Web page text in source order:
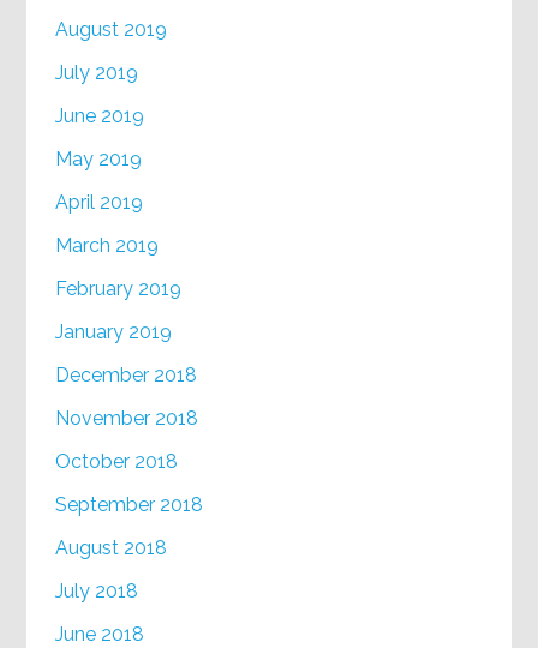
August 2019
July 2019
June 2019
May 2019
April 2019
March 2019
February 2019
January 2019
December 2018
November 2018
October 2018
September 2018
August 2018
July 2018
June 2018